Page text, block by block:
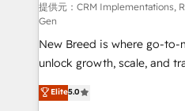
performance advertising
Expert deployment of
to automate growth. 🏆 Elite Excellence - 8 platform
accreditations and deep
expertise. - A team of 250+ experts dedicated to
your resilient growth.
提供元：CRM Implementations,
Gen
New Breed is where go-
unlock growth, scale, and
companies activate
customer platform and
Elite5.0